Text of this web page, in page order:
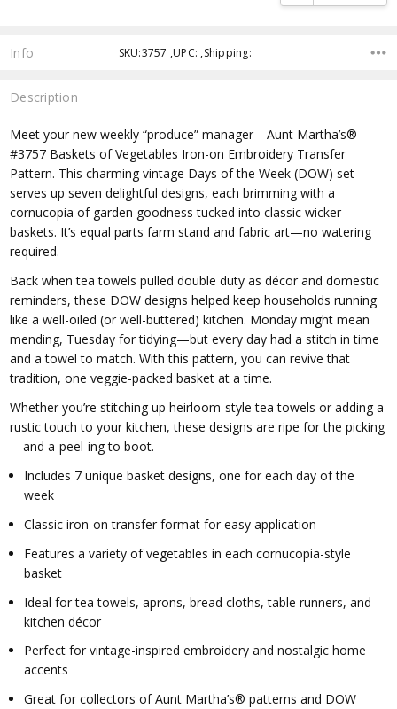
Info SKU:3757 ,UPC: ,Shipping:
Description
Meet your new weekly “produce” manager—Aunt Martha’s®
#3757 Baskets of Vegetables Iron-on Embroidery Transfer
Pattern. This charming vintage Days of the Week (DOW) set
serves up seven delightful designs, each brimming with a
cornucopia of garden goodness tucked into classic wicker
baskets. It’s equal parts farm stand and fabric art—no watering
required.
Back when tea towels pulled double duty as décor and domestic
reminders, these DOW designs helped keep households running
like a well-oiled (or well-buttered) kitchen. Monday might mean
mending, Tuesday for tidying—but every day had a stitch in time
and a towel to match. With this pattern, you can revive that
tradition, one veggie-packed basket at a time.
Whether you’re stitching up heirloom-style tea towels or adding a
rustic touch to your kitchen, these designs are ripe for the picking
—and a-peel-ing to boot.
Includes 7 unique basket designs, one for each day of the
week
Classic iron-on transfer format for easy application
Features a variety of vegetables in each cornucopia-style
basket
Ideal for tea towels, aprons, bread cloths, table runners, and
kitchen décor
Perfect for vintage-inspired embroidery and nostalgic home
accents
Great for collectors of Aunt Martha’s® patterns and DOW